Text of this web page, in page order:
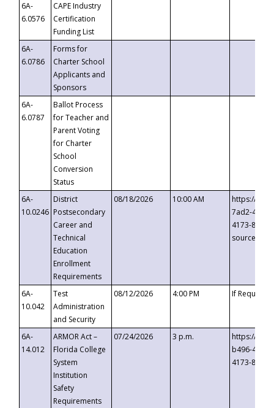
6A-
6.0576
CAPE Industry
Certification
Funding List
6A-
6.0786
Forms for
Charter School
Applicants and
Sponsors
6A-
6.0787
Ballot Process
for Teacher and
Parent Voting
for Charter
School
Conversion
Status
6A-
10.0246
District
Postsecondary
Career and
Technical
Education
Enrollment
Requirements
08/18/2026 10:00 AM
https://
7ad2-4249-
4173-8c1c-
6A-
10.042
Test
Administration
and Security
08/12/2026 4:00 PM If
6A-
14.012
ARMOR Act –
Florida College
System
Institution
Safety
Requirements
07/24/2026 3 p.m.
https://
b496-
4173-8c1c-